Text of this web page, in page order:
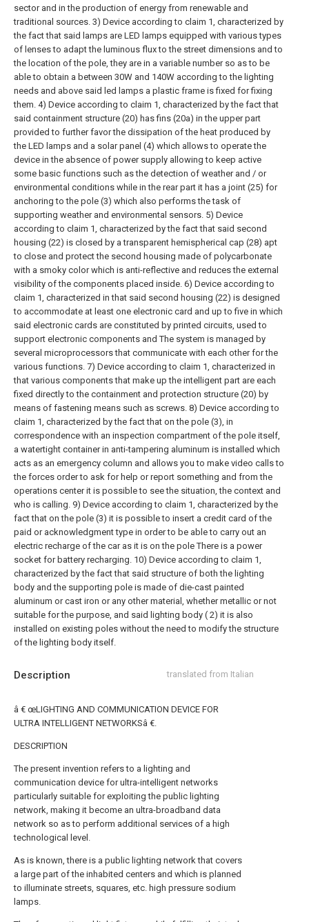
Description translated from Italian
â € œLIGHTING AND COMMUNICATION DEVICE FOR
ULTRA INTELLIGENT NETWORKSâ €.
DESCRIPTION
The present invention refers to a lighting and
communication device for ultra-intelligent networks
particularly suitable for exploiting the public lighting
network, making it become an ultra-broadband data
network so as to perform additional services of a high
technological level.
As is known, there is a public lighting network that covers
a large part of the inhabited centers and which is planned
to illuminate streets, squares, etc. high pressure sodium
lamps.
sector and in the production of energy from renewable and
traditional sources. 3) Device according to claim 1, characterized by
the fact that said lamps are LED lamps equipped with various types
of lenses to adapt the luminous flux to the street dimensions and to
the location of the pole, they are in a variable number so as to be
able to obtain a between 30W and 140W according to the lighting
needs and above said led lamps a plastic frame is fixed for fixing
them. 4) Device according to claim 1, characterized by the fact that
said containment structure (20) has fins (20a) in the upper part
provided to further favor the dissipation of the heat produced by
the LED lamps and a solar panel (4) which allows to operate the
device in the absence of power supply allowing to keep active
some basic functions such as the detection of weather and / or
environmental conditions while in the rear part it has a joint (25) for
anchoring to the pole (3) which also performs the task of
supporting weather and environmental sensors. 5) Device
according to claim 1, characterized by the fact that said second
housing (22) is closed by a transparent hemispherical cap (28) apt
to close and protect the second housing made of polycarbonate
with a smoky color which is anti-reflective and reduces the external
visibility of the components placed inside. 6) Device according to
claim 1, characterized in that said second housing (22) is designed
to accommodate at least one electronic card and up to five in which
said electronic cards are constituted by printed circuits, used to
support electronic components and The system is managed by
several microprocessors that communicate with each other for the
various functions. 7) Device according to claim 1, characterized in
that various components that make up the intelligent part are each
fixed directly to the containment and protection structure (20) by
means of fastening means such as screws. 8) Device according to
claim 1, characterized by the fact that on the pole (3), in
correspondence with an inspection compartment of the pole itself,
a watertight container in anti-tampering aluminum is installed which
acts as an emergency column and allows you to make video calls to
the forces order to ask for help or report something and from the
operations center it is possible to see the situation, the context and
who is calling. 9) Device according to claim 1, characterized by the
fact that on the pole (3) it is possible to insert a credit card of the
paid or acknowledgment type in order to be able to carry out an
electric recharge of the car as it is on the pole There is a power
socket for battery recharging. 10) Device according to claim 1,
characterized by the fact that said structure of both the lighting
body and the supporting pole is made of die-cast painted
aluminum or cast iron or any other material, whether metallic or not
suitable for the purpose, and said lighting body ( 2) it is also
installed on existing poles without the need to modify the structure
of the lighting body itself.